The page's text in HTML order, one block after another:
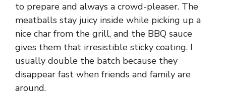
to prepare and always a crowd-pleaser. The
meatballs stay juicy inside while picking up a
nice char from the grill, and the BBQ sauce
gives them that irresistible sticky coating. I
usually double the batch because they
disappear fast when friends and family are
around.